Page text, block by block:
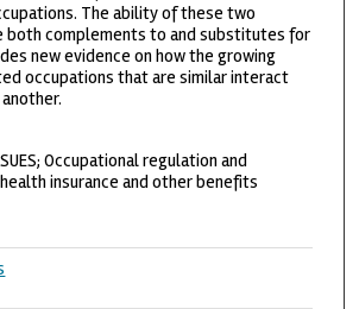
The ability of these two
both complements to and substitutes for
new evidence on how the growing
occupations that are similar interact
Occupational regulation and
insurance and other benefits